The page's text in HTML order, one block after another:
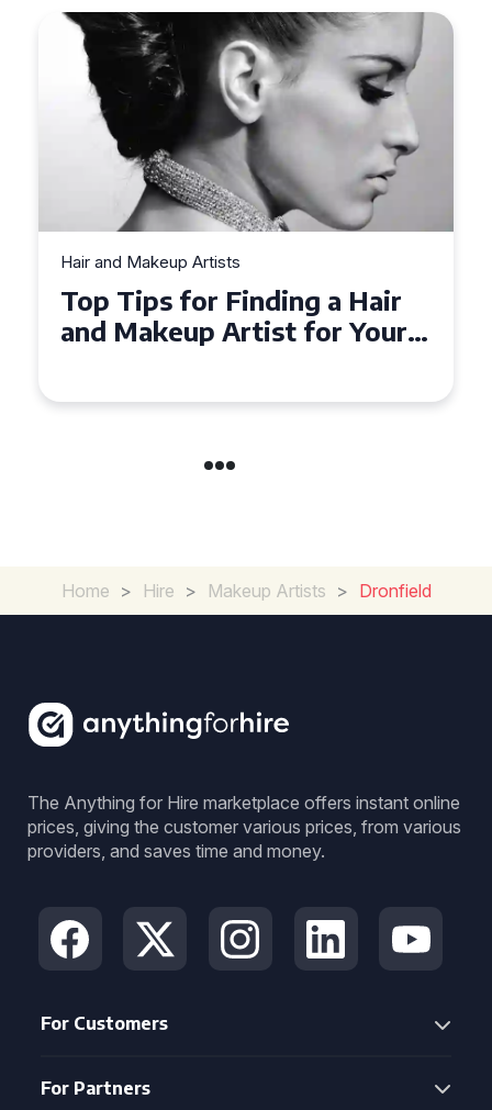
Hair and Makeup Artists
Top Tips for Finding a Hair
and Makeup Artist for Your
Home > Hire > Makeup Artists > Dronfield
The Anything for Hire marketplace offers instant online
prices, giving the customer various prices, from various
providers, and saves time and money.
For Customers
For Partners